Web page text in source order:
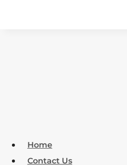
Home
Contact Us